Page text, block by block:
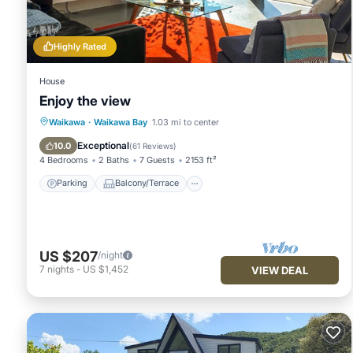
Highly Rated
House
Enjoy the view
Waikawa · Waikawa Bay 1.03 mi to center
10.0 Exceptional(61 Reviews)
4 Bedrooms 2 Baths 7 Guests 2153 ft²
Parking Balcony/Terrace
Parking Balcony/Terrace
Internet
US $207/night
7 nights - US $1,452 VIEW DEAL